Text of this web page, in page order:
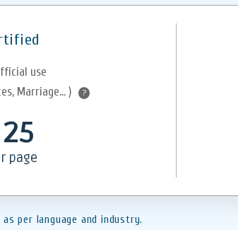
use
Marriage... )
?
25
page
per language and industry.